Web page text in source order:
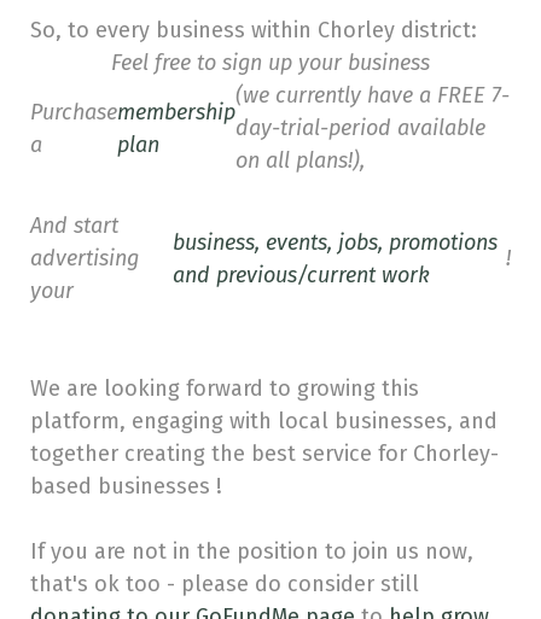
So, to every business within Chorley district:
Feel free to sign up your business
Purchase
a
membership
plan
(we currently have a FREE 7-
day-trial-period available
on all plans!),
And start
advertising
your
business, events, jobs, promotions
and previous/current work
!
We are looking forward to growing this
platform, engaging with local businesses, and
together creating the best service for Chorley-
based businesses !
If you are not in the position to join us now,
that's ok too - please do consider still